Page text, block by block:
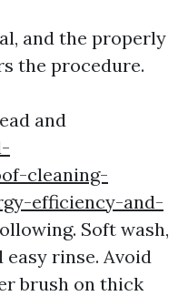
and the properly
the procedure.
and
cleaning-
efficiency-and-
Soft wash,
easy rinse. Avoid
brush on thick